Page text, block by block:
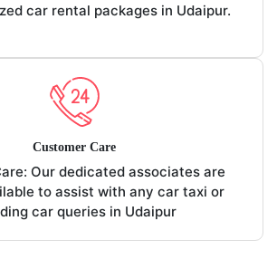
car rental packages in Udaipur.
Customer Care
Our dedicated associates are
to assist with any car taxi or
car queries in Udaipur